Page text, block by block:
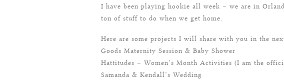
I have been playing hookie all week – we are in
ton of stuff to do when we get home.
Here are some projects I will share with you in the
Goods Maternity Session & Baby Shower
Hattitudes – Women’s Month Activities (I am the
Samanda & Kendall’s Wedding